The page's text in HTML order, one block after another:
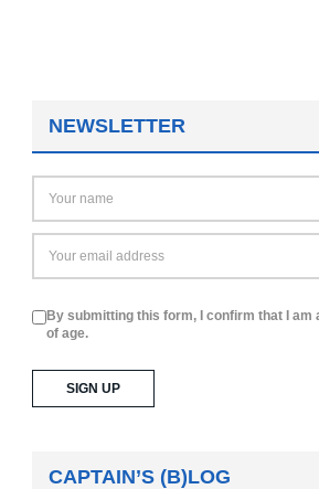
NEWSLETTER
By submitting this form, I confirm that I am
of age.
CAPTAIN’S (B)LOG